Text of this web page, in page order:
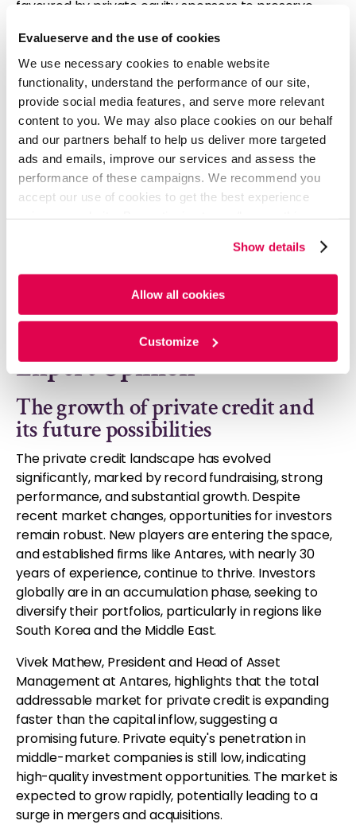
Evalueserve and the use of cookies
We use necessary cookies to enable website
functionality, understand the performance of our site,
provide social media features, and serve more relevant
content to you. We may also place cookies on our behalf
and our partners behalf to help us deliver more targeted
ads and emails, improve our services and assess the
performance of these campaigns. We recommend you
accept our use of cookies to get the best experience
cookies. For more information, please review ourCookie
PolicyandPrivacy Policy.
Show details
Allow all cookies
Customize
favoured by private equity sponsors to preserve
equity firms have also borrowed against their funds’
combined assets, tapped private credit, and used
payment-in-kind features to manage cash flow.
Additionally, they have turned to more debt to fund
dividends, a strategy that has not led to many
defaults due to higher-rated portfolio companies.
More sponsors are now turning to private credit for
rescue financing and greater flexibility. At least nine
companies refinanced publicly rated debt with
Vista Equity Partners, Carlyle Group, and Thoma
Source:BNN Bloomberg
Expert Opinion
The growth of private credit and
its future possibilities
The private credit landscape has evolved
significantly, marked by record fundraising, strong
performance, and substantial growth. Despite
recent market changes, opportunities for investors
remain robust. New players are entering the space,
and established firms like Antares, with nearly 30
years of experience, continue to thrive. Investors
globally are in an accumulation phase, seeking to
diversify their portfolios, particularly in regions like
South Korea and the Middle East.
Vivek Mathew, President and Head of Asset
Management at Antares, highlights that the total
addressable market for private credit is expanding
faster than the capital inflow, suggesting a
promising future. Private equity's penetration in
middle-market companies is still low, indicating
high-quality investment opportunities. The market is
expected to grow rapidly, potentially leading to a
surge in mergers and acquisitions.